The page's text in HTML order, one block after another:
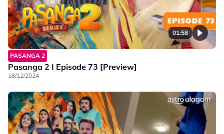
01:58
PASANGA 2
Pasanga 2 I Episode 73 [Preview]
18/12/2024